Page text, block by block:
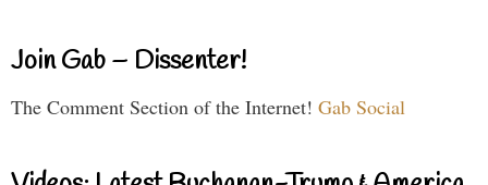
Join Gab – Dissenter!
The Comment Section of the Internet! Gab Social